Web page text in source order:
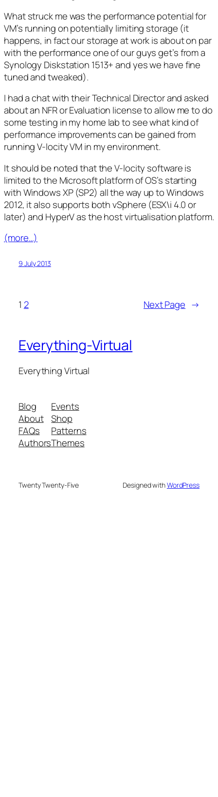
What struck me was the performance potential for
VM’s running on potentially limiting storage (it
happens, in fact our storage at work is about on par
with the performance one of our guys get’s from a
Synology Diskstation 1513+ and yes we have fine
tuned and tweaked).
I had a chat with their Technical Director and asked
about an NFR or Evaluation license to allow me to do
some testing in my home lab to see what kind of
performance improvements can be gained from
running V-locity VM in my environment.
It should be noted that the V-locity software is
limited to the Microsoft platform of OS’s starting
with Windows XP (SP2) all the way up to Windows
2012, it also supports both vSphere (ESX\i 4.0 or
later) and HyperV as the host virtualisation platform.
(more…)
9 July 2013
1 2 Next Page →
Everything-Virtual
Everything Virtual
Blog
About
FAQs
Authors
Events
Shop
Patterns
Themes
Twenty Twenty-Five Designed withWordPress